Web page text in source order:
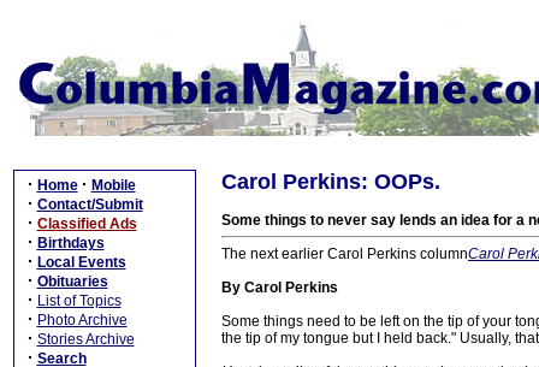
· Home · Mobile
· Contact/Submit
· Classified Ads
· Birthdays
· Local Events
· Obituaries
· List of Topics
· Photo Archive
· Stories Archive
· Search
Carol Perkins: OOPs.
Some things to never say lends an idea for a
The next earlier Carol Perkins columnCarol
By Carol Perkins
Some things need to be left on the tip of your
the tip of my tongue but I held back." Usually,